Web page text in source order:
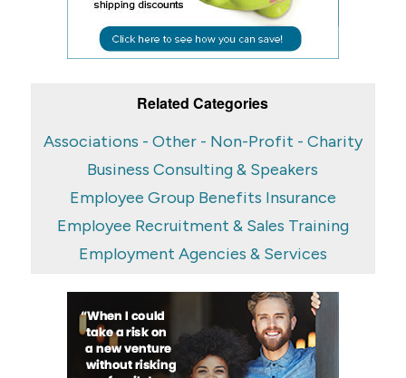
Related Categories
Associations - Other - Non-Profit - Charity
Business Consulting & Speakers
Employee Group Benefits Insurance
Employee Recruitment & Sales Training
Employment Agencies & Services